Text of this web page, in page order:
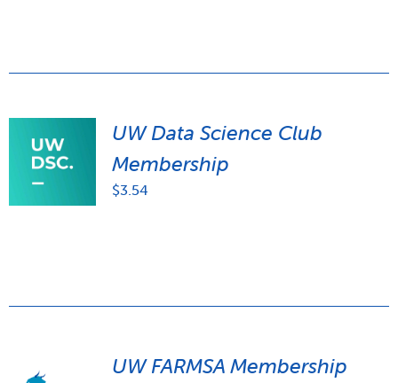
UW Data Science Club
Membership
$3.54
UW FARMSA Membership